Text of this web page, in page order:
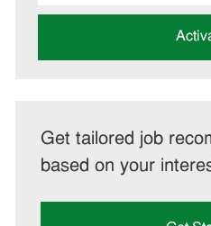
address
Get tailored job
based on your